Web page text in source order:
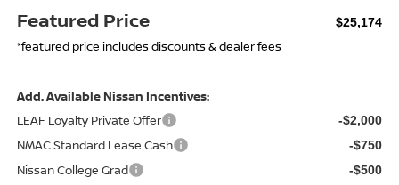
Featured Price $25,174
*featured price includes discounts & dealer fees
Add. Available Nissan Incentives:
LEAF Loyalty Private Offer
-$2,000
NMAC Standard Lease Cash -$750
Nissan College Grad -$500